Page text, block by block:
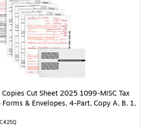
Cut Sheet 2025 1099-MISC Tax Form Kit
Cut Sheet 2025 1099-MISC Tax
& Envelopes, 4-Part, Copy A, B, 1,